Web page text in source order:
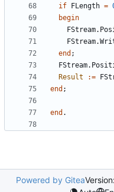
if
FLength =
begin
FStream.
FStream.
end ;
FStream.
Result
:=
end ;
end .
Powered by Gitea